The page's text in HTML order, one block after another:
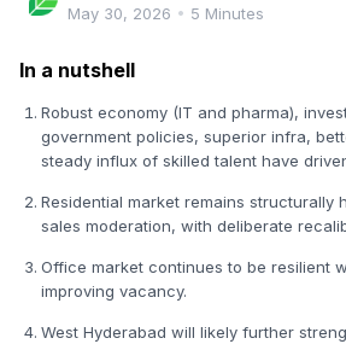
May 30, 2026 • 5 Minutes
In a nutshell
Robust economy (IT and pharma),
government policies, superior infra,
steady influx of skilled talent have
Residential market remains structurally
sales moderation, with deliberate
Office market continues to be resilient
improving vacancy.
West Hyderabad will likely further